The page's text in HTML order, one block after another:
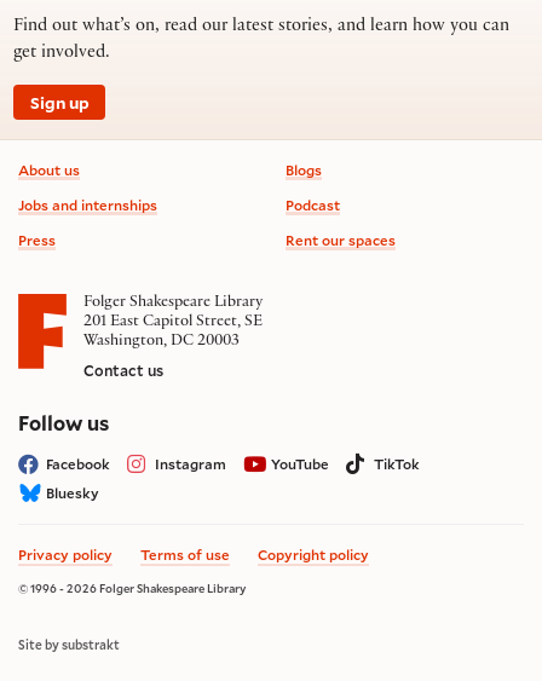
Find out what’s on, read our latest stories, and learn how you can
get involved.
Sign up
Footer information
About us
Jobs and internships
Press
Blogs
Podcast
Rent our spaces
Folger Shakespeare Library
201 East Capitol Street, SE
Washington, DC 20003
Contact us
Follow uson social media
Facebook Instagram YouTube
TikTok
Bluesky
Privacy policy Terms of use Copyright policy
© 1996 - 2026 Folger Shakespeare Library
Site by substrakt